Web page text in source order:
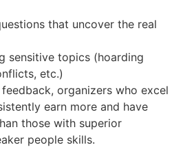
that uncover the real
sensitive topics (hoarding
etc.)
organizers who excel
earn more and have
those with superior
people skills.